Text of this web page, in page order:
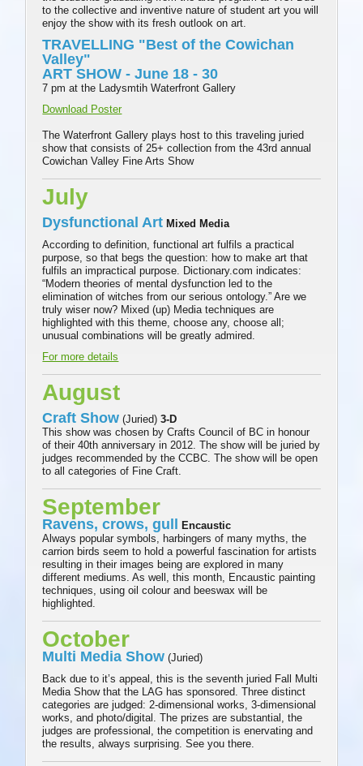
to the collective and inventive nature of student art you will
enjoy the show with its fresh outlook on art.
TRAVELLING "Best of the Cowichan
Valley"
ART SHOW - June 18 - 30
7 pm at the Ladysmtih Waterfront Gallery
Download Poster
The Waterfront Gallery plays host to this traveling juried
show that consists of 25+ collection from the 43rd annual
Cowichan Valley Fine Arts Show
July
Dysfunctional Art Mixed Media
According to definition, functional art fulfils a practical
purpose, so that begs the question: how to make art that
fulfils an impractical purpose. Dictionary.com indicates:
“Modern theories of mental dysfunction led to the
elimination of witches from our serious ontology.” Are we
truly wiser now? Mixed (up) Media techniques are
highlighted with this theme, choose any, choose all;
unusual combinations will be greatly admired.
For more details
August
Craft Show (Juried)3-D
This show was chosen by Crafts Council of BC in honour
of their 40th anniversary in 2012. The show will be juried by
judges recommended by the CCBC. The show will be open
to all categories of Fine Craft.
September
Ravens, crows, gull
Encaustic
Always popular symbols, harbingers of many myths, the
carrion birds seem to hold a powerful fascination for artists
resulting in their images being are explored in many
different mediums. As well, this month, Encaustic painting
techniques, using oil colour and beeswax will be
highlighted.
October
Multi Media Show (Juried)
Back due to it’s appeal, this is the seventh juried Fall Multi
Media Show that the LAG has sponsored. Three distinct
categories are judged: 2-dimensional works, 3-dimensional
works, and photo/digital. The prizes are substantial, the
judges are professional, the competition is enervating and
the results, always surprising. See you there.